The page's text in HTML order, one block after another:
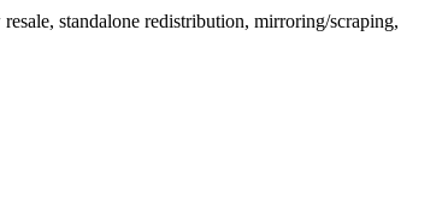
standalone redistribution, mirroring/scraping,